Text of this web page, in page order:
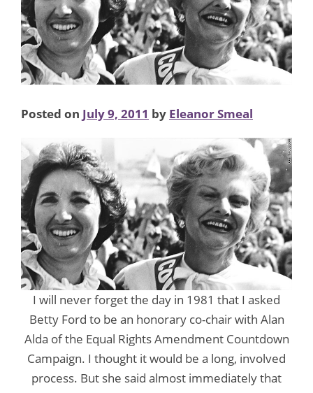
2012
Posted on July 9, 2011 by Eleanor Smeal
I will never forget the day in 1981 that I asked
Betty Ford to be an honorary co-chair with Alan
Alda of the Equal Rights Amendment Countdown
Campaign. I thought it would be a long, involved
process. But she said almost immediately that